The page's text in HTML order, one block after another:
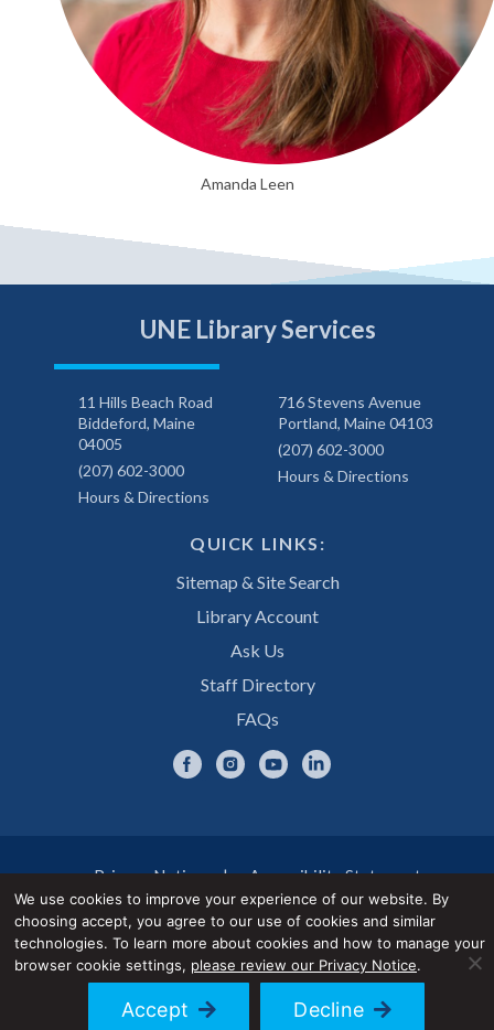
Amanda Leen
UNE Library Services
11 Hills Beach Road
Biddeford, Maine
04005
(207) 602-3000
Hours & Directions
716 Stevens Avenue
Portland, Maine 04103
(207) 602-3000
Hours & Directions
QUICK LINKS:
Sitemap & Site Search
Library Account
Ask Us
Staff Directory
FAQs
© 2026 UNE Library Services
Privacy Notice Accessibility Statement
We use cookies to improve your experience of our website. By
choosing accept, you agree to our use of cookies and similar
technologies. To learn more about cookies and how to manage your
browser cookie settings, please review our Privacy Notice.
Accept Decline